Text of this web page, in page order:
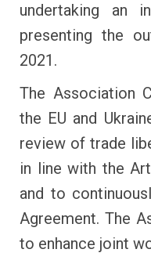
undertaking an
presenting the
2021.
The Association
the EU and
review of trade
in line with the
and to
Agreement. The
to enhance joint